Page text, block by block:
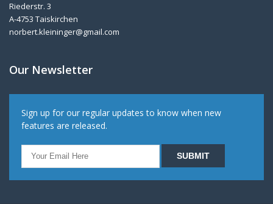
Riederstr. 3
A-4753 Taiskirchen
norbert.kleininger@gmail.com
Our Newsletter
Sign up for our regular updates to know when new
features are released.